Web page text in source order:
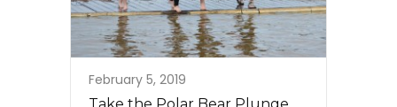
February 5, 2019